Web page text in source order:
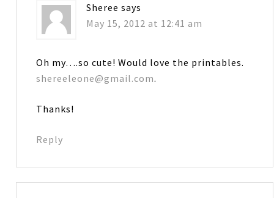
Sheree says
May 15, 2012 at 12:41 am
Oh my….so cute! Would love the printables.
shereeleone@gmail.com.
Thanks!
Reply